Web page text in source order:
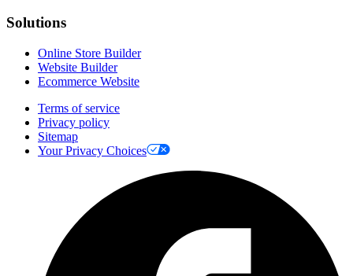
Solutions
Online Store Builder
Website Builder
Ecommerce Website
Terms of service
Privacy policy
Sitemap
Your Privacy Choices